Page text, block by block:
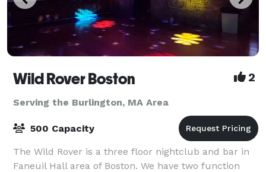
Wild Rover Boston 2
Serving the Burlington, MA Area
500 Capacity
The Wild Rover is a three floor nightclub and bar in
Faneuil Hall area of Boston. We have two function